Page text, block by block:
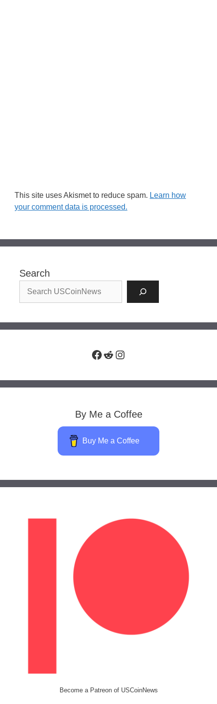
This site uses Akismet to reduce spam. Learn how
your comment data is processed.
Search
Facebook
RedditInstagram
By Me a Coffee
Buy Me a Coffee
Become a Patreon of USCoinNews